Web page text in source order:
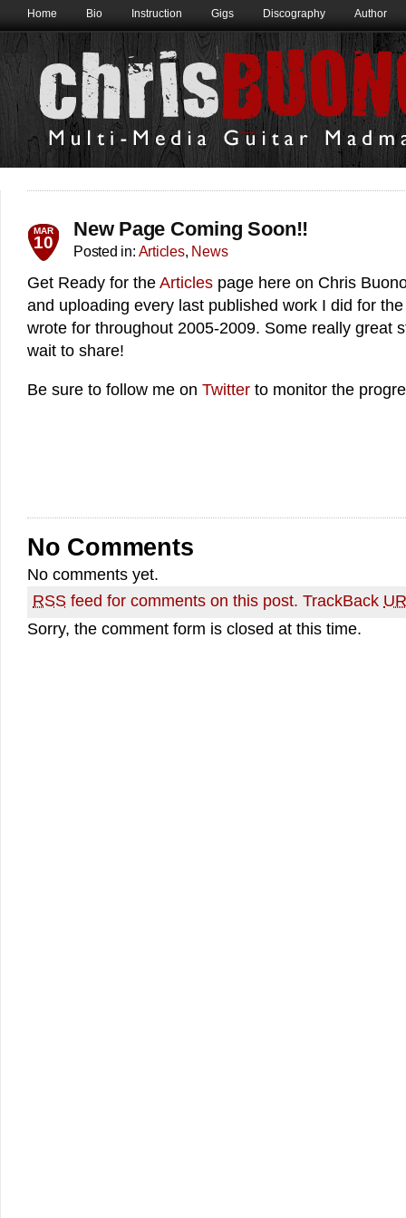
Home Bio Instruction Gigs Discography Author
MAR
10
New Page Coming Soon!!
Posted in: Articles, News
Get Ready for the Articles page here on Chris
and uploading every last published work I did for
wrote for throughout 2005-2009. Some really great
wait to share!
Be sure to follow me on Twitter to monitor the
No Comments
No comments yet.
RSS feed for comments on this post. TrackBack
Sorry, the comment form is closed at this time.